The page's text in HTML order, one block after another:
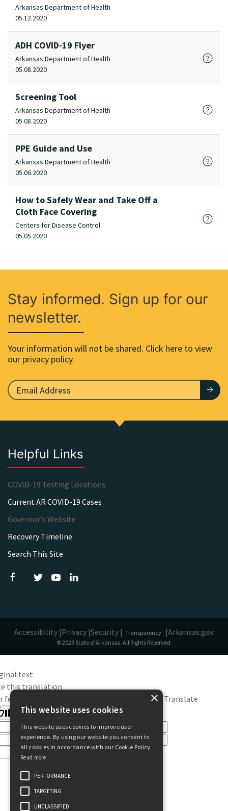
Arkansas Department of Health
05.12.2020
ADH COVID-19 Flyer
Arkansas Department of Health
05.08.2020
Screening Tool
Arkansas Department of Health
05.08.2020
PPE Guide and Use
Arkansas Department of Health
05.06.2020
How to Safely Wear and Take Off a
Cloth Face Covering
Centers for Disease Control
05.05.2020
Stay informed. Sign up for our
newsletter.
Your information will not be shared. Click here to view
our privacy policy.
Helpful Links
COVID-19 Testing Locations
Current AR COVID-19 Cases
Governor's Website
Recovery Timeline
Search This Site
Accessibility |Privacy |Security | Transparency |Arkansas.gov
© 2023 State of Arkansas. All Rights Reserved.
text
this translation
feedback will be used to help improve Google Translate
×
This website uses cookies
This website uses cookies to improve user
experience. By using our website you consent to
all cookies in accordance with our Cookie Policy.
Read more
PERFORMANCE
TARGETING
UNCLASSIFIED